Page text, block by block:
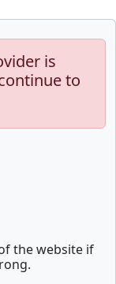
is
to
the website if